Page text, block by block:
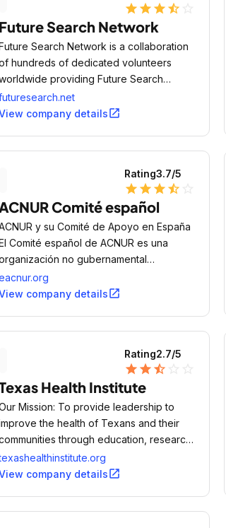
star star star star_half
Future Search Network
Search Network is a collaboration
hundreds of dedicated volunteers
providing Future Search
as a public service.
company detailsopen_in_new
Rating3.7/5
star star star star_half
ACNUR Comité español
y su Comité de Apoyo en España
Comité español de ACNUR es una
no gubernamental
creada en 1993, y considerada
Utilidad Pública.
company detailsopen_in_new
Rating2.7/5
star star star_half
Health Institute
Mission: To provide leadership to
the health of Texans and their
through education, research,
health policy development.
company detailsopen_in_new